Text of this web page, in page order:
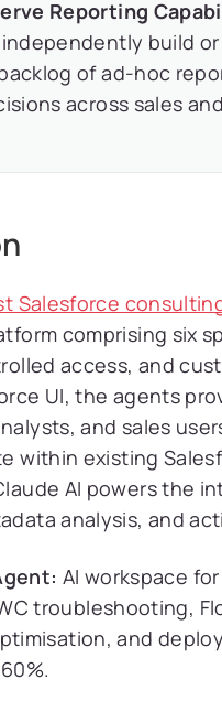
Reporting
build
of ad-hoc
across sales
Salesforce
comprising six
access, and
UI, the agents
and sales
within existing
AI powers the
analysis, and
AI workspace
troubleshooting,
and